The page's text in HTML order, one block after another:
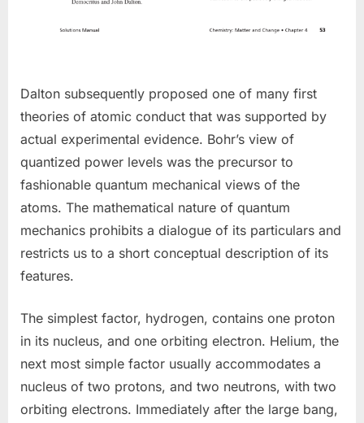
Dalton subsequently proposed one of many first
theories of atomic conduct that was supported by
actual experimental evidence. Bohr’s view of
quantized power levels was the precursor to
fashionable quantum mechanical views of the
atoms. The mathematical nature of quantum
mechanics prohibits a dialogue of its particulars and
restricts us to a short conceptual description of its
features.
The simplest factor, hydrogen, contains one proton
in its nucleus, and one orbiting electron. Helium, the
next most simple factor usually accommodates a
nucleus of two protons, and two neutrons, with two
orbiting electrons. Immediately after the large bang,